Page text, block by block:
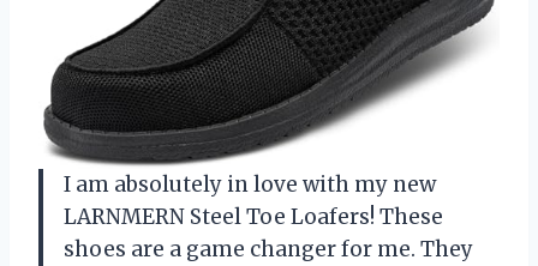
I am absolutely in love with my new
LARNMERN Steel Toe Loafers! These
shoes are a game changer for me. They